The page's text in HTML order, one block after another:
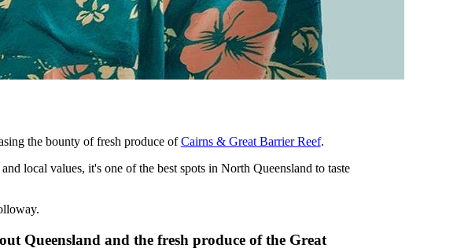
the bounty of fresh produce ofCairns & Great Barrier Reef.
local values, it's one of the best spots in North Queensland to taste
Queensland and the fresh produce of the Great